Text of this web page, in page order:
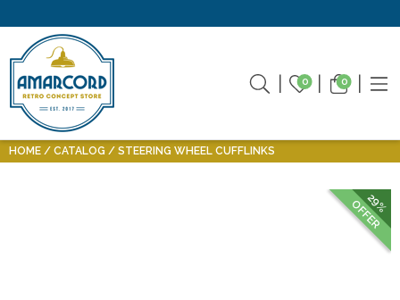
0 0
HOME CATALOG STEERING WHEEL CUFFLINKS
29%
OFFER